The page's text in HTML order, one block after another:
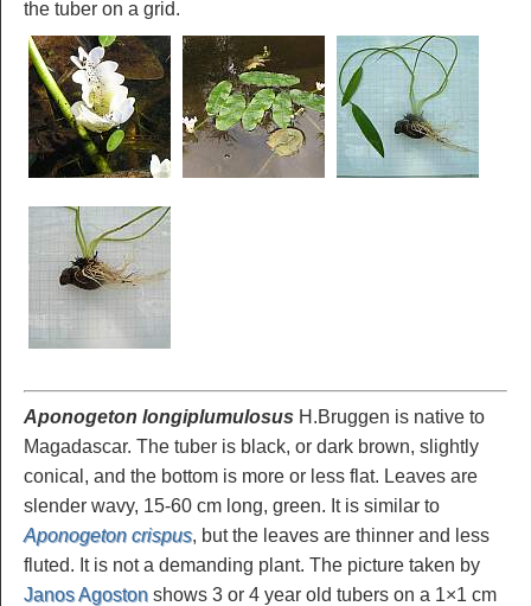
the tuber on a grid.
Aponogeton longiplumulosus H.Bruggen is native to
Magadascar. The tuber is black, or dark brown, slightly
conical, and the bottom is more or less flat. Leaves are
slender wavy, 15-60 cm long, green. It is similar to
Aponogeton crispus, but the leaves are thinner and less
fluted. It is not a demanding plant. The picture taken by
Janos Agoston shows 3 or 4 year old tubers on a 1×1 cm